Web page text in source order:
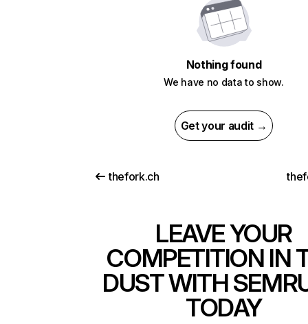
Nothing found
We have no data to show.
Get your audit →
thefork.ch
LEAVE YOUR
COMPETITION IN
DUST WITH
TODAY